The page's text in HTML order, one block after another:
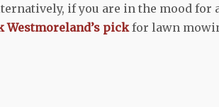
if you are in the mood for
Westmoreland’s pickfor lawn